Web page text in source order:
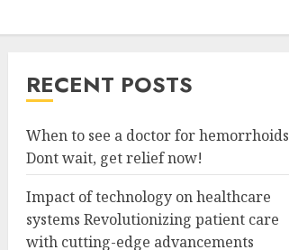
RECENT POSTS
When to see a doctor for hemorrhoids
Dont wait, get relief now!
Impact of technology on healthcare
systems Revolutionizing patient care
with cutting-edge advancements